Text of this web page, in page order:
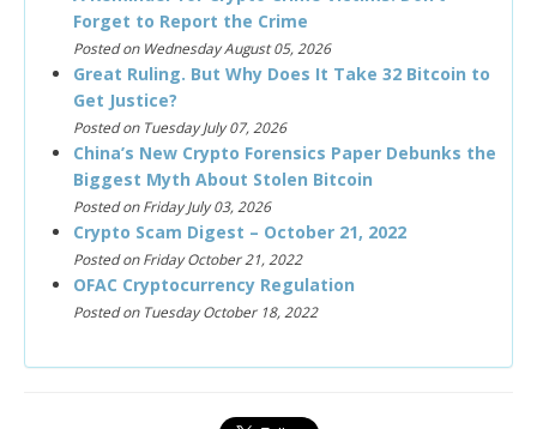
Forget to Report the Crime
Posted on Wednesday August 05, 2026
Great Ruling. But Why Does It Take 32 Bitcoin to
Get Justice?
Posted on Tuesday July 07, 2026
China’s New Crypto Forensics Paper Debunks the
Biggest Myth About Stolen Bitcoin
Posted on Friday July 03, 2026
Crypto Scam Digest – October 21, 2022
Posted on Friday October 21, 2022
OFAC Cryptocurrency Regulation
Posted on Tuesday October 18, 2022